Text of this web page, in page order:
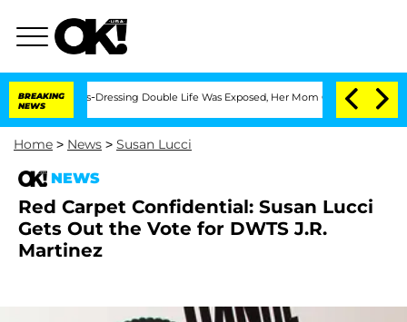
BREAKING
NEWS
Cross-Dressing Double Life Was Exposed, Her Mom Claims 'Love
Home > News > Susan Lucci
NEWS
Red Carpet Confidential: Susan Lucci
Gets Out the Vote for DWTS J.R.
Martinez